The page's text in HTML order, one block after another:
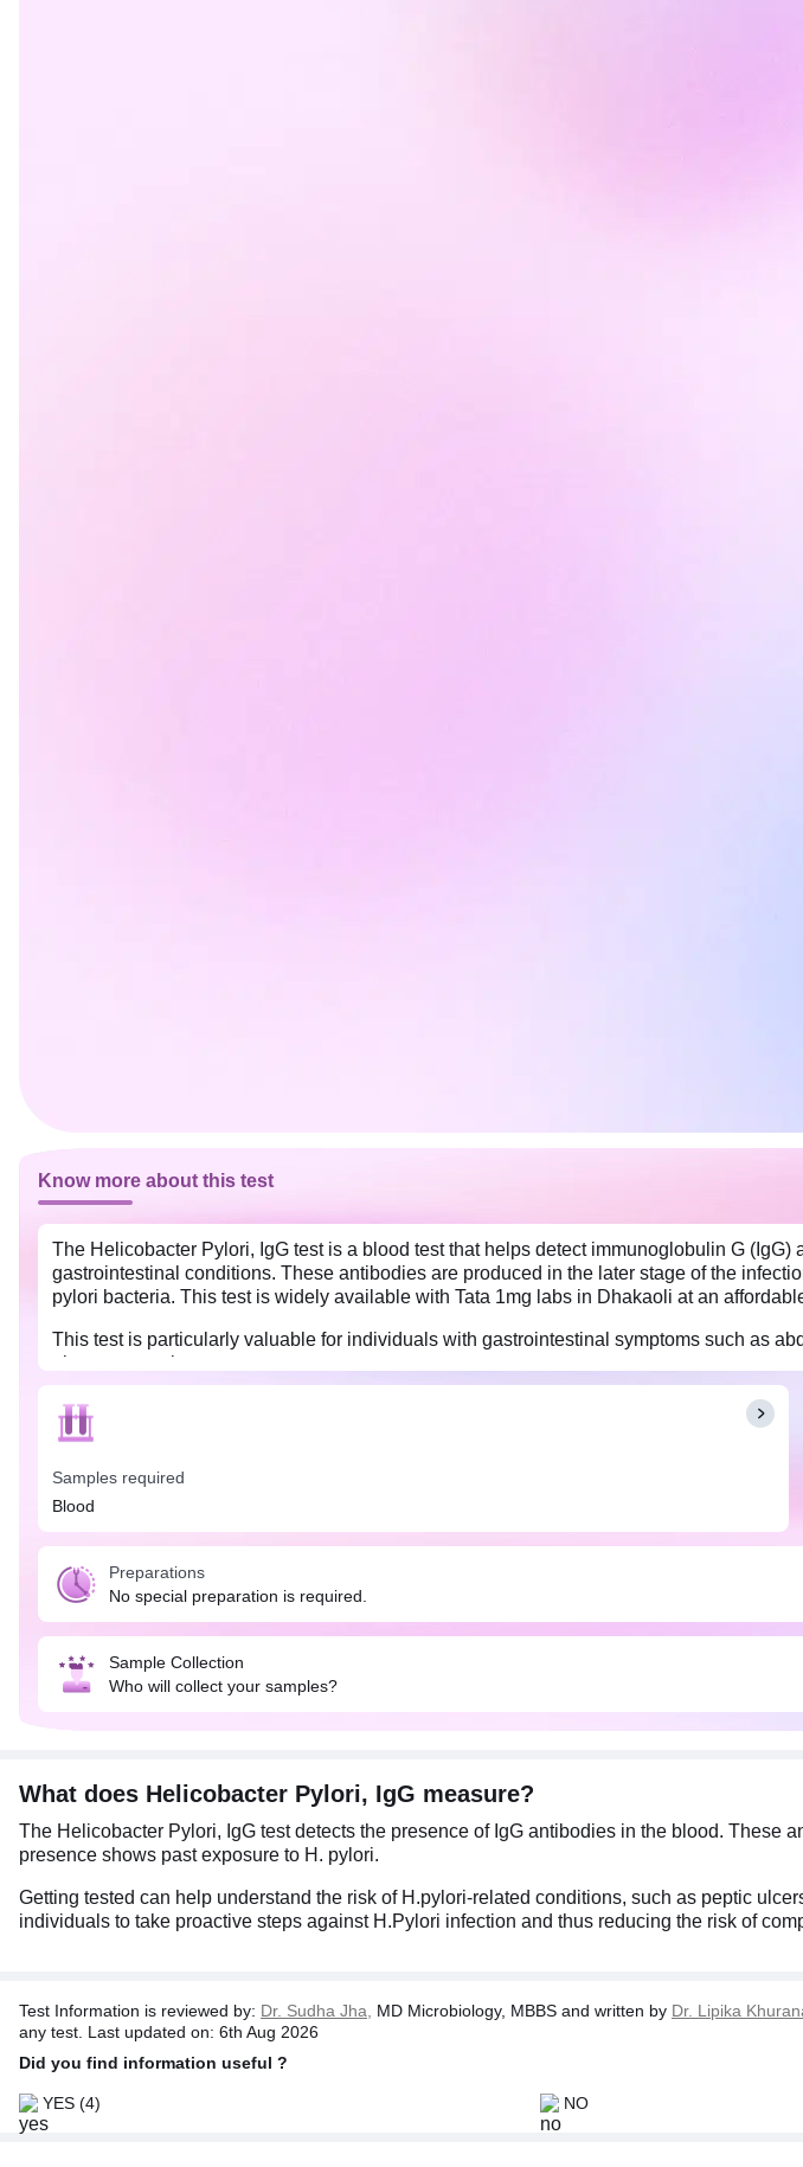
Know more about this test
The Helicobacter Pylori, IgG test is a blood test that helps detect immunoglobulin G
gastrointestinal conditions. These antibodies are produced in the later stage of the
pylori bacteria. This test is widely available with Tata 1mg labs in Dhakaoli at an
This test is particularly valuable for individuals with gastrointestinal symptoms such as
ulcers or gastric cancer.
No special preparation is needed for the Helicobacter Pylori, IgG test. However, it is
Also, tell your complete medical history to the doctor as all these factors could potentially
Samples required
Blood
Preparations
No special preparation is required.
Sample Collection
Who will collect your samples?
What does Helicobacter Pylori, IgG measure?
The Helicobacter Pylori, IgG test detects the presence of IgG antibodies in the blood. These
presence shows past exposure to H. pylori.
Getting tested can help understand the risk of H.pylori-related conditions, such as peptic
individuals to take proactive steps against H.Pylori infection and thus reducing the risk of
Test Information is reviewed by: Dr. Sudha Jha, MD Microbiology, MBBS and written by Dr. Lipika
any test. Last updated on: 6th Aug 2026
Did you find information useful ?
YES (4) NO